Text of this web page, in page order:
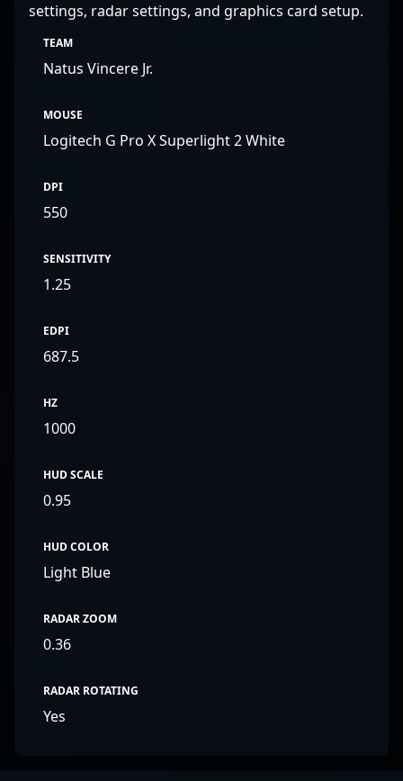
settings, radar settings, and graphics card setup.
TEAM
Natus Vincere Jr.
MOUSE
Logitech G Pro X Superlight 2 White
DPI
550
SENSITIVITY
1.25
EDPI
687.5
HZ
1000
HUD SCALE
0.95
HUD COLOR
Light Blue
RADAR ZOOM
0.36
RADAR ROTATING
Yes